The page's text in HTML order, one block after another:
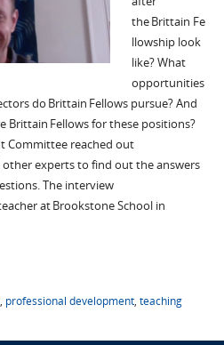
the Brittain Fe
llowship look
like? What
opportunities
do Brittain Fellows pursue? And
Brittain Fellows for these positions?
Committee reached out
experts to find out the answers
The interview
at Brookstone School in
, professional development, teaching